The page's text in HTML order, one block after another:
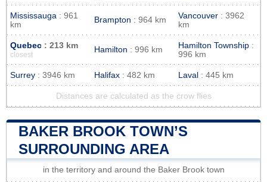
Mississauga : 961
km
Brampton : 964 km Vancouver : 3962
km
Quebec : 213 km
closest
Hamilton : 996 km Hamilton Township :
996 km
Surrey : 3946 km Halifax : 482 km Laval : 445 km
Distances are calculated as the crow flies
BAKER BROOK TOWN’S
SURROUNDING AREA
in the territory and around the Baker Brook town